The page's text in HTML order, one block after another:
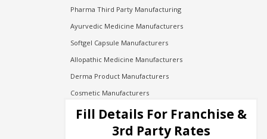
Pharma Third Party Manufacturing
Ayurvedic Medicine Manufacturers
Softgel Capsule Manufacturers
Allopathic Medicine Manufacturers
Derma Product Manufacturers
Cosmetic Manufacturers
Injection Manufacturers
Pharma Manufacturers
Fill Details For Franchise &
3rd Party Rates